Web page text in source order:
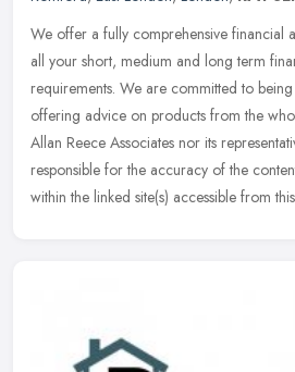
We offer a fully comprehensive financial
all your short, medium and long term
requirements. We are committed to
offering advice on products from the
Allan Reece Associates nor its
responsible for the accuracy of the
within the linked site(s) accessible from